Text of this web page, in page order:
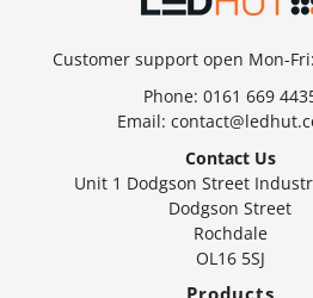
Customer support open Mon-
Phone: 0161 669
Email:
Contact Us
Unit 1 Dodgson Street
Dodgson Street
Rochdale
OL16 5SJ